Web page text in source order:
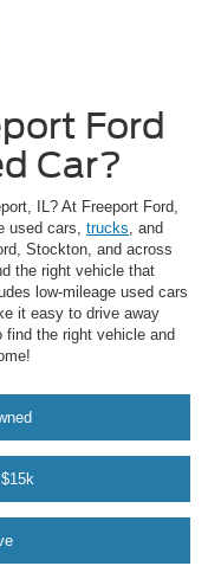
Ford
Car?
IL? At Freeport Ford,
used cars, trucks , and
Stockton, and across
the right vehicle that
low-mileage used cars
it easy to drive away
the right vehicle and